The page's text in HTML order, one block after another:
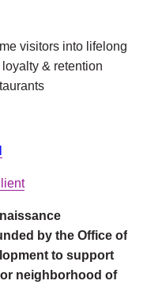
visitors into lifelong
& retention
by the Office of
to support
neighborhood of